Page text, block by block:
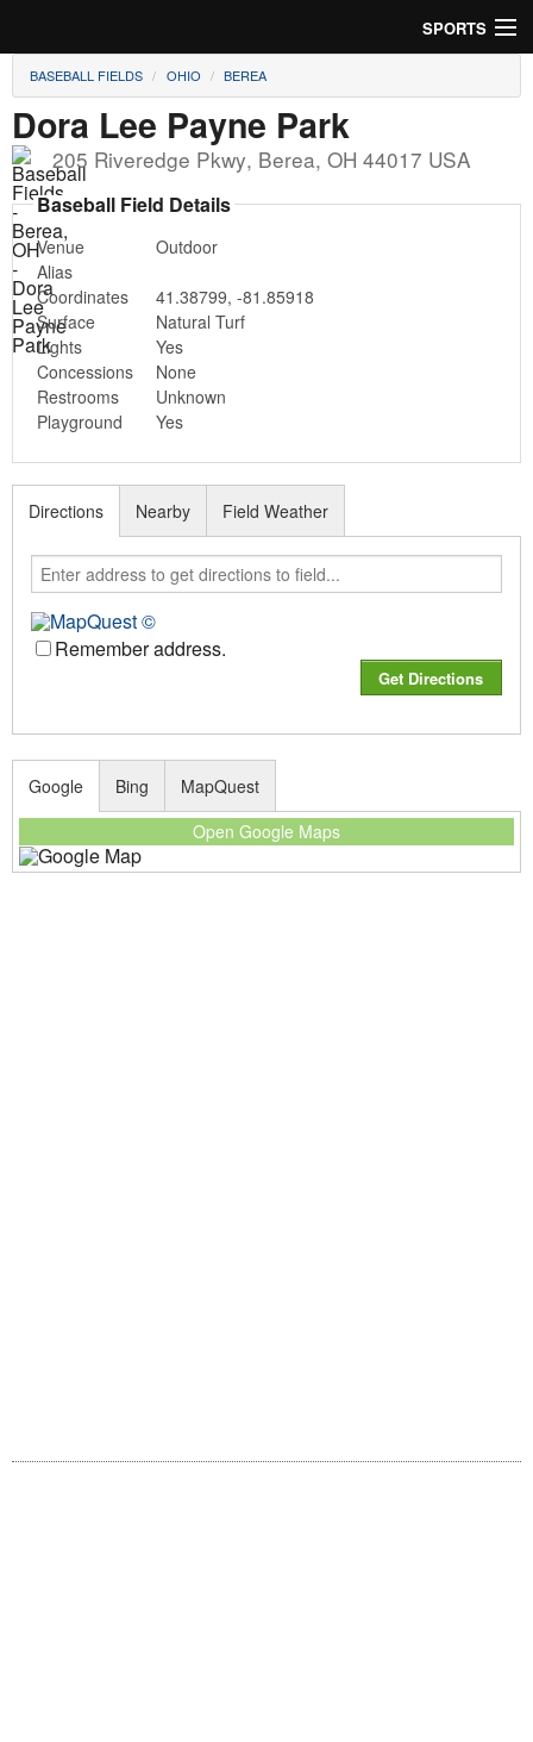
SPORTS
Soccer
Baseball
Football
Lacrosse
Futsal
Rugby
Cricket
Suggest Field
BASEBALL FIELDS OHIO BEREA
Dora Lee Payne Park
205 Riveredge Pkwy, Berea, OH 44017 USA
Baseball Field Details
Venue
Outdoor
Alias
Coordinates
41.38799, -81.85918
Surface
Natural Turf
Lights
Yes
Concessions
None
Restrooms
Unknown
Playground
Yes
Directions
Remember address.
Nearby Field Weather
Google
Open Google Maps
Bing MapQuest